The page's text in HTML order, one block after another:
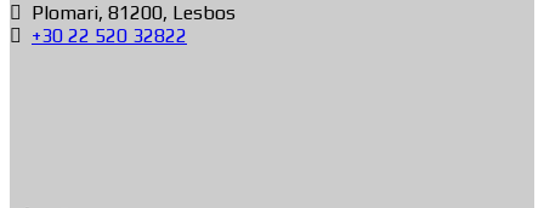
Plomari, 81200, Lesbos
+30 22 520 32822